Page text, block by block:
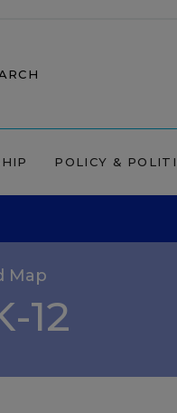
POLICY &
Map
12